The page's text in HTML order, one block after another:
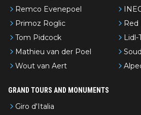
Remco Evenepoel
Primoz Roglic
Tom Pidcock
Mathieu van der Poel
Wout van Aert
Red
Lidl-
GRAND TOURS AND MONUMENTS
Giro d'Italia